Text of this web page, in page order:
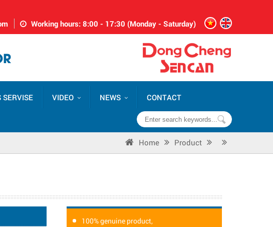
Working hours: 8:00 - 17:30 (Monday - Saturday)
SERVISE VIDEO NEWS CONTACT
Home Product
100% genuine product,